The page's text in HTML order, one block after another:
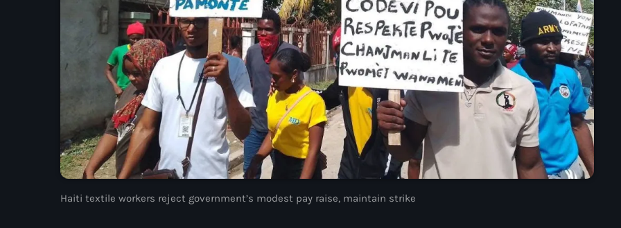
mars 2025
février 2025
janvier 2025
décembre 2024
novembre 2024
octobre 2024
septembre 2024
Haiti textile workers reject government’s modest pay raise, maintain strike